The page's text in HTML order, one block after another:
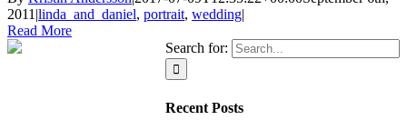
2011|linda_and_daniel, portrait, wedding|
Read More
Search for:
Recent Posts